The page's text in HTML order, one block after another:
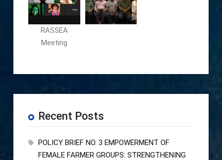
RASSEA
Meeting
Recent Posts
POLICY BRIEF NO. 3 EMPOWERMENT OF
FEMALE FARMER GROUPS: STRENGTHENING